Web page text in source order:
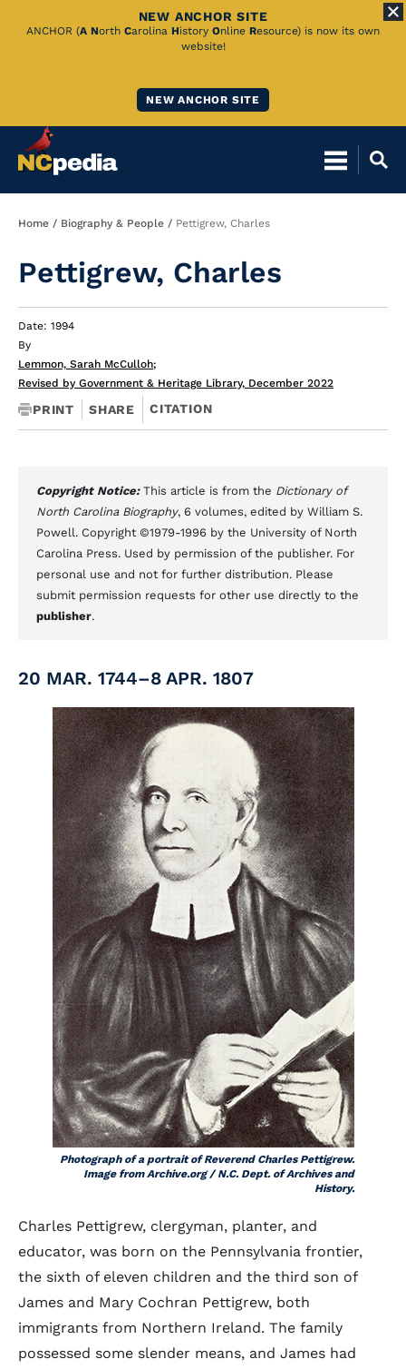
Skip
NEW ANCHOR SITE
ANCHOR (A North Carolina History Online Resource) is now its own
website!
NEW ANCHOR SITE
Breadcrumb
Home Biography & People Pettigrew, Charles
Pettigrew, Charles
Date: 1994
By
Lemmon, Sarah McCulloh;
Revised by Government & Heritage Library, December 2022
PRINT SHARE CITATION
Copyright Notice: This article is from the Dictionary of
North Carolina Biography, 6 volumes, edited by William S.
Powell. Copyright ©1979-1996 by the University of North
Carolina Press. Used by permission of the publisher. For
personal use and not for further distribution. Please
submit permission requests for other use directly to the
publisher.
20 MAR. 1744–8 APR. 1807
Photograph of a portrait of Reverend Charles Pettigrew.
Image from Archive.org / N.C. Dept. of Archives and
History.
Charles Pettigrew, clergyman, planter, and
educator, was born on the Pennsylvania frontier,
the sixth of eleven children and the third son of
James and Mary Cochran Pettigrew, both
immigrants from Northern Ireland. The family
possessed some slender means, and James had